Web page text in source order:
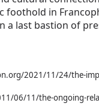
foothold in
a last bastion of
2021/11/24/the-
06/11/the-ongoing-